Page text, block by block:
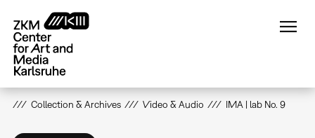
main
content
Collection & Archives Video & Audio IMA | lab No. 9